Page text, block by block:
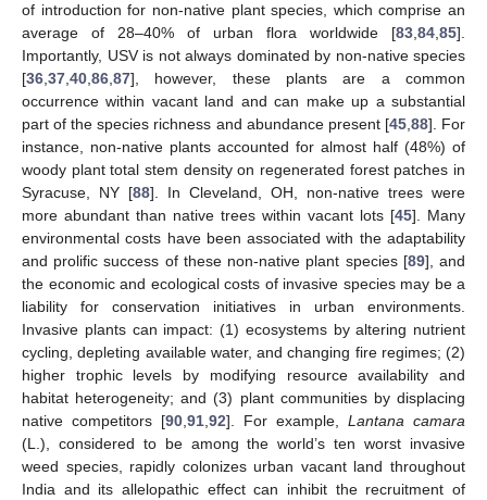
of introduction for non-native plant species, which comprise an
average of 28–40% of urban flora worldwide [83,84,85].
Importantly, USV is not always dominated by non-native species
[36,37,40,86,87], however, these plants are a common
occurrence within vacant land and can make up a substantial
part of the species richness and abundance present [45,88]. For
instance, non-native plants accounted for almost half (48%) of
woody plant total stem density on regenerated forest patches in
Syracuse, NY [88]. In Cleveland, OH, non-native trees were
more abundant than native trees within vacant lots [45]. Many
environmental costs have been associated with the adaptability
and prolific success of these non-native plant species [89], and
the economic and ecological costs of invasive species may be a
liability for conservation initiatives in urban environments.
Invasive plants can impact: (1) ecosystems by altering nutrient
cycling, depleting available water, and changing fire regimes; (2)
higher trophic levels by modifying resource availability and
habitat heterogeneity; and (3) plant communities by displacing
native competitors [90,91,92]. For example, Lantana camara
(L.), considered to be among the world’s ten worst invasive
weed species, rapidly colonizes urban vacant land throughout
India and its allelopathic effect can inhibit the recruitment of